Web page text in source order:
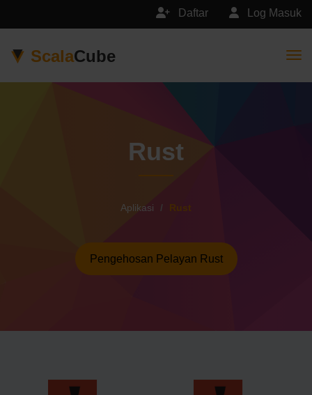
Log Masuk
Daftar
ScalaCube
Rust
Aplikasi Rust
Pengehosan Pelayan Rust